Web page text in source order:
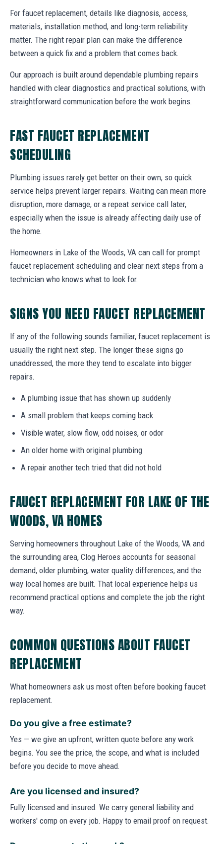
For faucet replacement, details like diagnosis, access,
materials, installation method, and long-term reliability
matter. The right repair plan can make the difference
between a quick fix and a problem that comes back.
Our approach is built around dependable plumbing repairs
handled with clear diagnostics and practical solutions, with
straightforward communication before the work begins.
FAST FAUCET REPLACEMENT
SCHEDULING
Plumbing issues rarely get better on their own, so quick
service helps prevent larger repairs. Waiting can mean more
disruption, more damage, or a repeat service call later,
especially when the issue is already affecting daily use of
the home.
Homeowners in Lake of the Woods, VA can call for prompt
faucet replacement scheduling and clear next steps from a
technician who knows what to look for.
SIGNS YOU NEED FAUCET REPLACEMENT
If any of the following sounds familiar, faucet replacement is
usually the right next step. The longer these signs go
unaddressed, the more they tend to escalate into bigger
repairs.
A plumbing issue that has shown up suddenly
A small problem that keeps coming back
Visible water, slow flow, odd noises, or odor
An older home with original plumbing
A repair another tech tried that did not hold
FAUCET REPLACEMENT FOR LAKE OF THE
WOODS, VA HOMES
Serving homeowners throughout Lake of the Woods, VA and
the surrounding area, Clog Heroes accounts for seasonal
demand, older plumbing, water quality differences, and the
way local homes are built. That local experience helps us
recommend practical options and complete the job the right
way.
COMMON QUESTIONS ABOUT FAUCET
REPLACEMENT
What homeowners ask us most often before booking faucet
replacement.
Do you give a free estimate?
Yes — we give an upfront, written quote before any work
begins. You see the price, the scope, and what is included
before you decide to move ahead.
Are you licensed and insured?
Fully licensed and insured. We carry general liability and
workers' comp on every job. Happy to email proof on request.